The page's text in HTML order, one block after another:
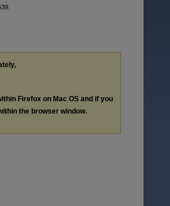
Firefox on Mac OS and if you
the browser window.